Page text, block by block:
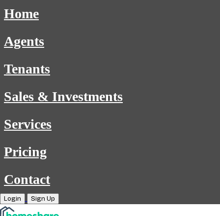
Home
Agents
Tenants
Sales & Investments
Services
Pricing
Contact
Login Sign Up